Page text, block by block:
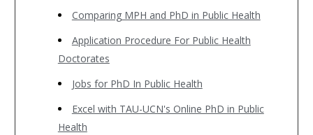
Comparing MPH and PhD in Public Health
Application Procedure For Public Health
Doctorates
Jobs for PhD In Public Health
Excel with TAU-UCN's Online PhD in Public
Health